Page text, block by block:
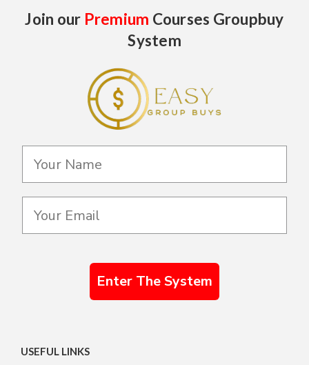
Join our Premium Courses Groupbuy
System
Enter The System
USEFUL LINKS